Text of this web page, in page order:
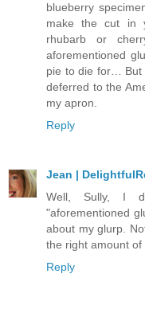
blueberry
make the cut in
rhubarb or
aforementioned
pie to die for… But
deferred to the
my apron.
Reply
Jean |
Well, Sully, I
"aforementioned
about my glurp.
the right amount
Reply